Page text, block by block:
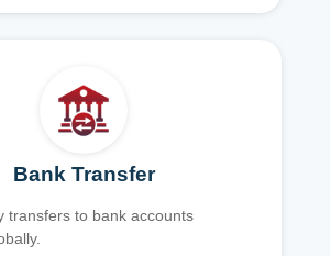
Bank Transfer
transfers to bank accounts